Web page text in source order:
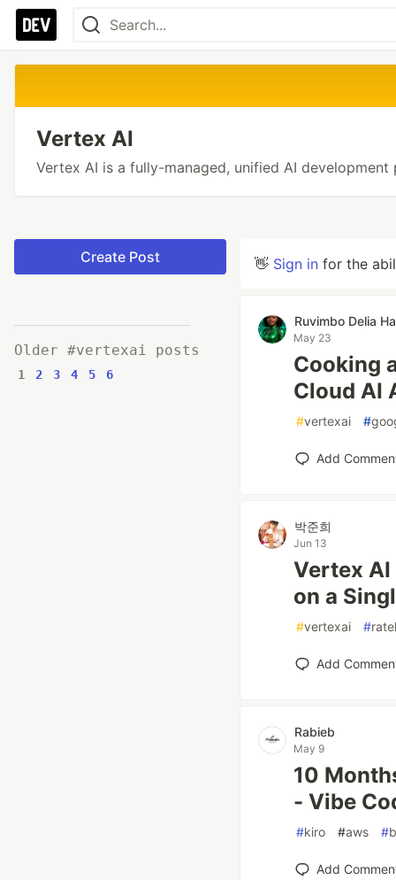
Vertex AI
Vertex AI is a fully-managed, unified AI
Create Post
Older #vertexai posts
1 2 3 4 5 6
👋 Sign in for the
Ruvimbo Delia
May 23
Cooking
Cloud AI
#vertexai #
Add
박준희
Jun 13
Vertex AI
on a
#vertexai #
Add
Rabieb
May 9
10
- Vibe
#kiro #aws #
Add